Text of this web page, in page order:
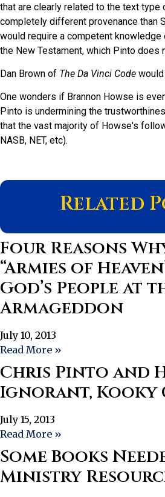
that are clearly related to the text type
completely different provenance than
would require a competent
the New Testament, which Pinto does
Dan Brown of The Da Vinci Code
One wonders if Brannon Howse is
Pinto is undermining the
that the vast majority of Howse's
NASB, NET, etc).
Related
Four Reasons
“Armies of
God’s People at
Armageddon
July 10, 2013
Read More »
Chris Pinto and
Ignorant, Kooky
July 15, 2013
Read More »
Some Books
Ministry